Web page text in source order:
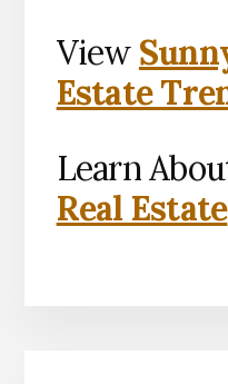
View
Estate
Learn
Real Estate